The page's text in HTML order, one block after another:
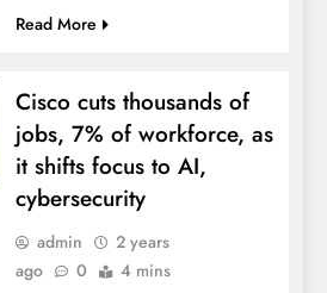
Read More
Cisco cuts thousands of
jobs, 7% of workforce, as
it shifts focus to AI,
cybersecurity
admin
2 years
ago
0 4 mins